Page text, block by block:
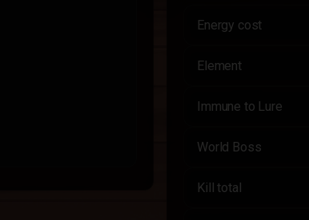
Energy cost
Element
Immune to Lure
World Boss
Kill total